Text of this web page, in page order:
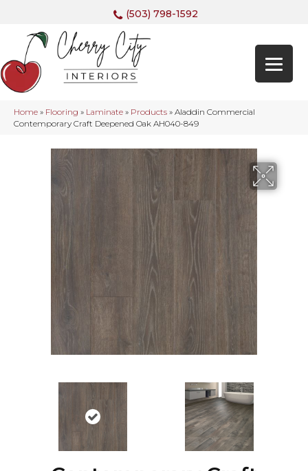
(503) 798-1592
Home » Flooring » Laminate » Products » Aladdin Commercial
Contemporary Craft Deepened Oak AH040-849